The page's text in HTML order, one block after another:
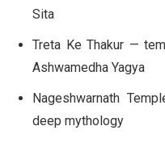
Sita
Treta Ke Thakur —
Ashwamedha Yagya
Nageshwarnath
deep mythology